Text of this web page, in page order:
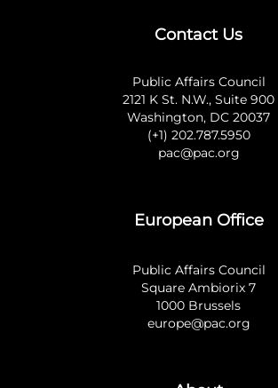
Contact Us
Public Affairs Council
2121 K St. N.W., Suite 900
Washington, DC 20037
(+1) 202.787.5950
pac@pac.org
European Office
Public Affairs Council
Square Ambiorix 7
1000 Brussels
europe@pac.org